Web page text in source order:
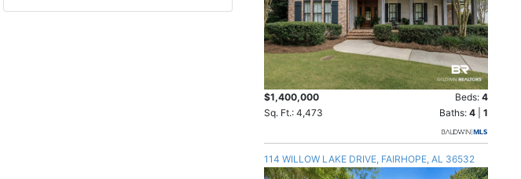
$1,400,000 Beds: 4
Sq. Ft.: 4,473
Baths: 4 1
114 WILLOW LAKE DRIVE, FAIRHOPE, AL 36532